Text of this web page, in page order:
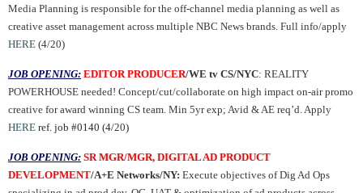
Media Planning is responsible for the off-channel media planning as well as
creative asset management across multiple NBC News brands. Full info/apply
HERE (4/20)
JOB OPENING: EDITOR PRODUCER/WE tv CS/NYC: REALITY
POWERHOUSE needed! Concept/cut/collaborate on high impact on-air promo
creative for award winning CS team. Min 5yr exp; Avid & AE req’d. Apply
HERE ref. job #0140 (4/20)
JOB OPENING: SR MGR/MGR, DIGITAL AD PRODUCT
DEVELOPMENT/A+E Networks/NY: Execute objectives of Dig Ad Ops